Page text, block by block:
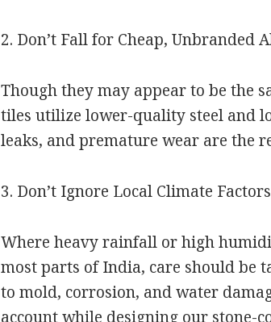
2. Don’t Fall for Cheap, Unbranded
Though they may appear to be the
tiles utilize lower-quality steel and
leaks, and premature wear are the
3. Don’t Ignore Local Climate Factors
Where heavy rainfall or high
most parts of India, care should be
to mold, corrosion, and water
account while designing our stone-